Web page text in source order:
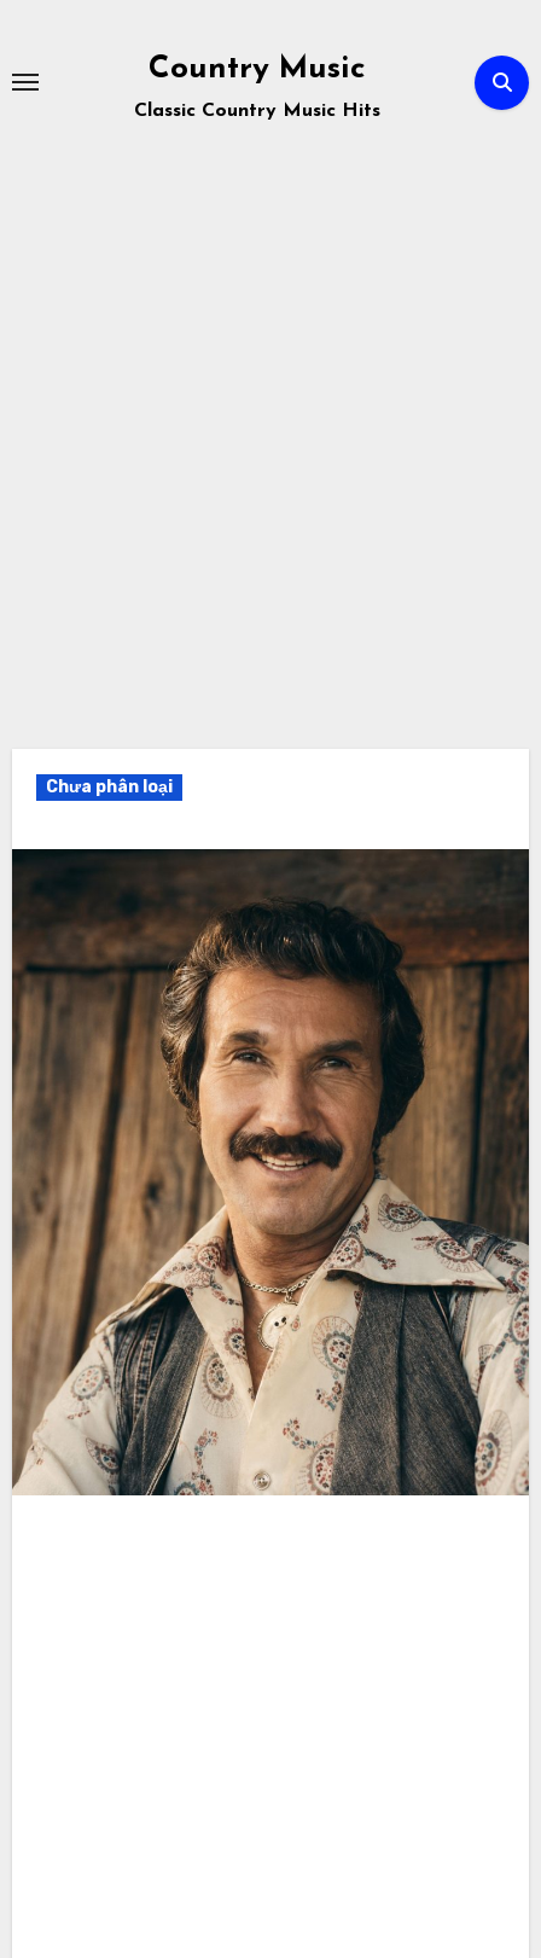
content
Country Music
Classic Country Music Hits
Chưa phân loại